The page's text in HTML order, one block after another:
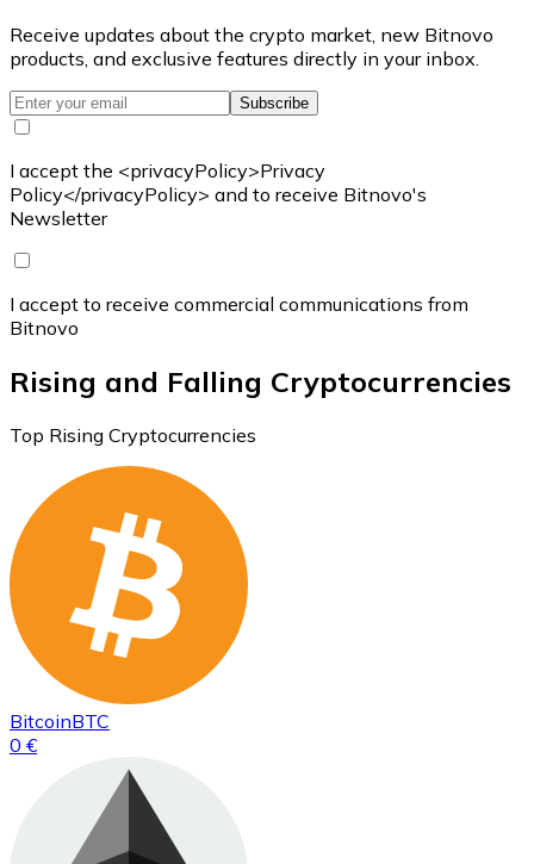
Receive updates about the crypto market, new Bitnovo
products, and exclusive features directly in your inbox.
Subscribe
I accept the <privacyPolicy>Privacy
Policy</privacyPolicy> and to receive Bitnovo's
Newsletter
I accept to receive commercial communications from
Bitnovo
Rising and Falling Cryptocurrencies
Top Rising Cryptocurrencies
BitcoinBTC
0 €